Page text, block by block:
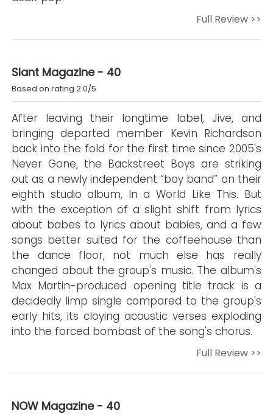
Full Review >>
Slant Magazine - 40
Based on rating 2.0/5
After leaving their longtime label, Jive, and
bringing departed member Kevin Richardson
back into the fold for the first time since 2005's
Never Gone, the Backstreet Boys are striking
out as a newly independent “boy band” on their
eighth studio album, In a World Like This. But
with the exception of a slight shift from lyrics
about babes to lyrics about babies, and a few
songs better suited for the coffeehouse than
the dance floor, not much else has really
changed about the group's music. The album's
Max Martin-produced opening title track is a
decidedly limp single compared to the group's
early hits, its cloying acoustic verses exploding
into the forced bombast of the song's chorus.
Full Review >>
NOW Magazine - 40